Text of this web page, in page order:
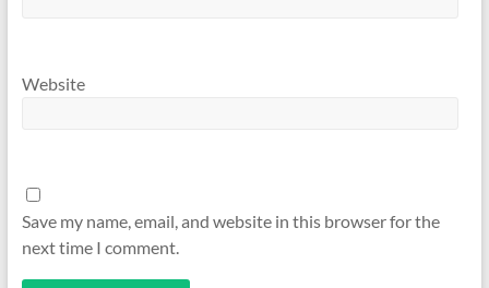
Website
Save my name, email, and website in this browser for the
next time I comment.